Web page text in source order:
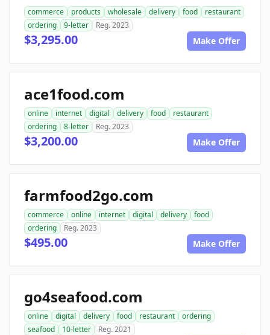
commerce products wholesale delivery food
restaurant
ordering
9-letter Reg. 2023
$3,295.00 Make Offer
ace1food.com
online internet digital delivery food
restaurant
ordering
8-letter Reg. 2023
$3,200.00 Make Offer
farmfood2go.com
commerce online internet digital delivery
food
ordering
Reg. 2023
$495.00 Make Offer
go4seafood.com
online digital delivery food restaurant
ordering
seafood
10-letter Reg. 2021